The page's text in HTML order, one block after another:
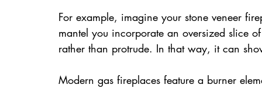
For example, imagine your stone veneer
mantel you incorporate an oversized slice
rather than protrude. In that way, it can
Modern gas fireplaces feature a burner